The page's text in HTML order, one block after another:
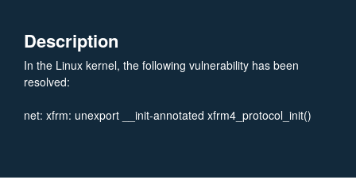
Description
In the Linux kernel, the following vulnerability has been
resolved:
net: xfrm: unexport __init-annotated xfrm4_protocol_init()